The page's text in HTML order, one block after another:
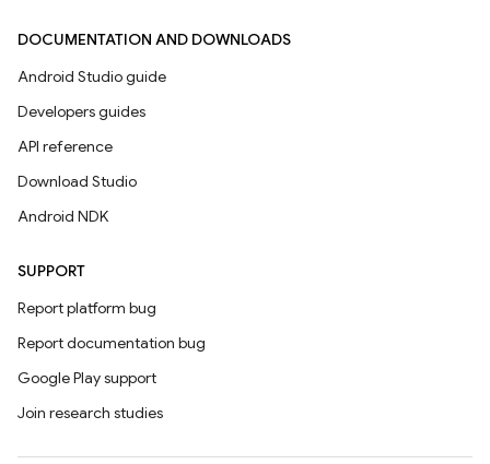
DOCUMENTATION AND DOWNLOADS
Android Studio guide
Developers guides
API reference
Download Studio
Android NDK
SUPPORT
Report platform bug
Report documentation bug
Google Play support
Join research studies